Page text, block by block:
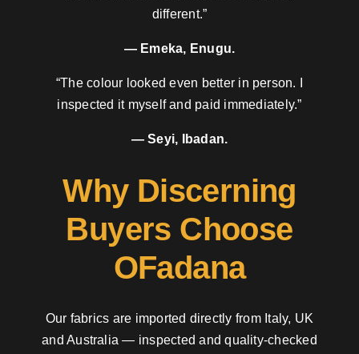
different.”
— Emeka, Enugu.
“The colour looked even better in person. I
inspected it myself and paid immediately.”
— Seyi, Ibadan.
Why Discerning
Buyers Choose
OFadana
Our fabrics are imported directly from Italy, UK
and Australia — inspected and quality-checked